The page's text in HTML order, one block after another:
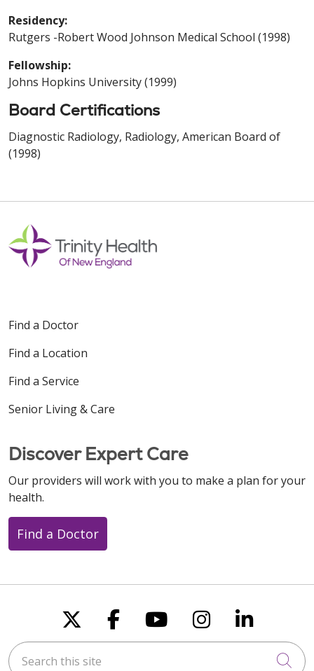
Residency:
Rutgers -Robert Wood Johnson Medical School (1998)
Fellowship:
Johns Hopkins University (1999)
Board Certifications
Diagnostic Radiology, Radiology, American Board of
(1998)
Find a Doctor
Find a Location
Find a Service
Senior Living & Care
Discover Expert Care
Our providers will work with you to make a plan for your
health.
Find a Doctor
Follow us on X
Follow us on
Follow us on
Follow us
Follow
Search this site